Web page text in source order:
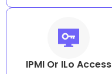
IPMI Or ILo Access